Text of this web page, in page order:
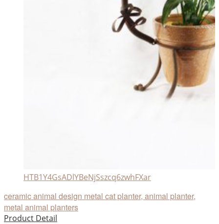
HTB1Y4GsADlYBeNjSszcq6zwhFXar
ceramic animal design metal cat planter, animal planter,
metal animal planters
Product Detail